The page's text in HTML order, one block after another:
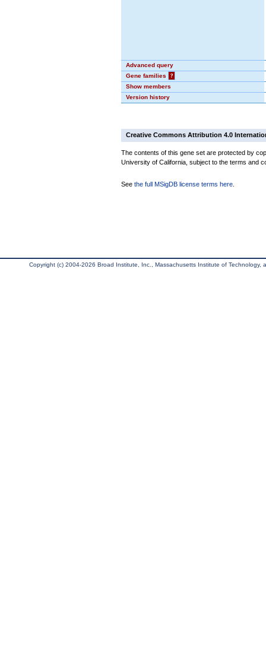
Advanced query
Gene families
?
Show members
Version history
Creative Commons Attribution 4.0
The contents of this gene set are protected by
University of California, subject to the terms and
See the full MSigDB license terms here
Copyright (c) 2004-2026 Broad Institute, Inc., Massachusetts Institute of Technology,